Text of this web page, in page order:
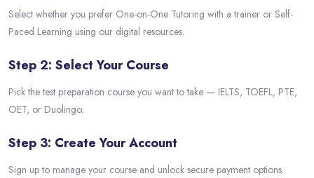
Select whether you prefer One-on-One Tutoring with a trainer or Self-
Paced Learning using our digital resources.
Step 2: Select Your Course
Pick the test preparation course you want to take — IELTS, TOEFL, PTE,
OET, or Duolingo.
Step 3: Create Your Account
Sign up to manage your course and unlock secure payment options.